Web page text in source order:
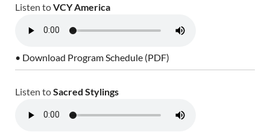
Listen toVCY America
• Download Program Schedule (PDF)
Listen toSacred Stylings